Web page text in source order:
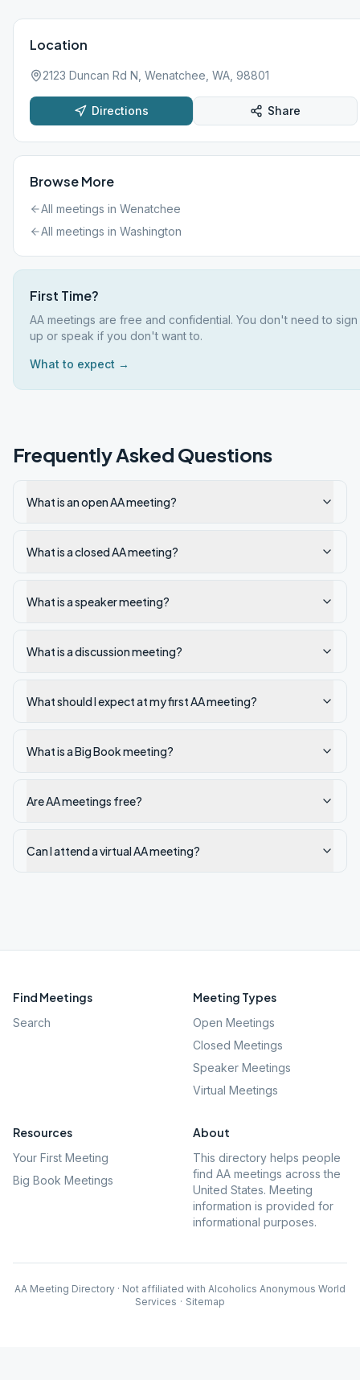
Location
2123 Duncan Rd N, Wenatchee, WA, 98801
Directions Share
Browse More
All meetings in Wenatchee
All meetings in Washington
First Time?
AA meetings are free and confidential. You don't need to sign
up or speak if you don't want to.
What to expect →
Frequently Asked Questions
What is an open AA meeting?
What is a closed AA meeting?
What is a speaker meeting?
What is a discussion meeting?
What should I expect at my first AA meeting?
What is a Big Book meeting?
Are AA meetings free?
Can I attend a virtual AA meeting?
Find Meetings
Search
Meeting Types
Open Meetings
Closed Meetings
Speaker Meetings
Virtual Meetings
Resources
Your First Meeting
Big Book Meetings
About
This directory helps people
find AA meetings across the
United States. Meeting
information is provided for
informational purposes.
AA Meeting Directory · Not affiliated with Alcoholics Anonymous World
Services · Sitemap